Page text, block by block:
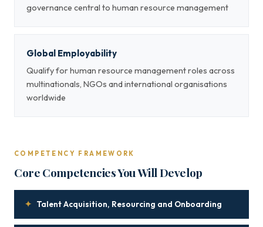
governance central to human resource management
Global Employability
Qualify for human resource management roles across
multinationals, NGOs and international organisations
worldwide
COMPETENCY FRAMEWORK
Core Competencies You Will Develop
✦ Talent Acquisition, Resourcing and Onboarding